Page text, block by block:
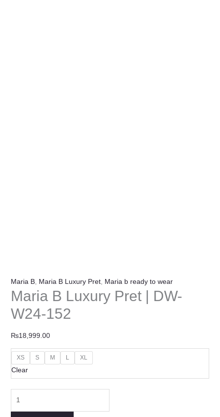
Maria B, Maria B Luxury Pret, Maria b ready to wear
Maria B Luxury Pret | DW-
W24-152
₨18,999.00
XS S M L XL
Clear